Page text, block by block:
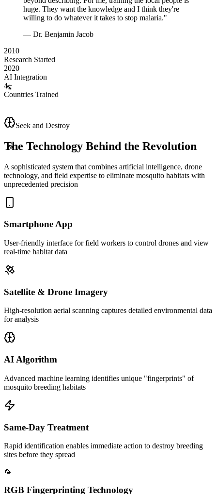
huge. They want the knowledge and I think they're
willing to do whatever it takes to stop malaria."
— Dr. Benjamin Jacob
2010
Research Started
2020
AI Integration
4+
Countries Trained
🦟 Seek and Destroy
The Technology Behind the Revolution
A sophisticated system that combines artificial intelligence, drone
technology, and field expertise to eliminate mosquito habitats with
unprecedented precision
Smartphone App
User-friendly interface for field workers to control drones and view
real-time habitat data
Satellite & Drone Imagery
High-resolution aerial scanning captures detailed environmental data
for analysis
AI Algorithm
Advanced machine learning identifies unique "fingerprints" of
mosquito breeding habitats
Same-Day Treatment
Rapid identification enables immediate action to destroy breeding
sites before they spread
🦟
RGB Fingerprinting Technology